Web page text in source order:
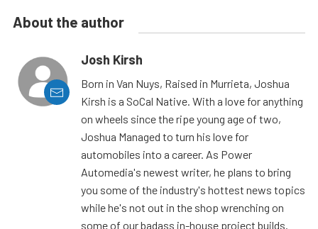
About the author
Josh Kirsh
Born in Van Nuys, Raised in Murrieta, Joshua
Kirsh is a SoCal Native. With a love for anything
on wheels since the ripe young age of two,
Joshua Managed to turn his love for
automobiles into a career. As Power
Automedia's newest writer, he plans to bring
you some of the industry's hottest news topics
while he's not out in the shop wrenching on
some of our badass in-house project builds.